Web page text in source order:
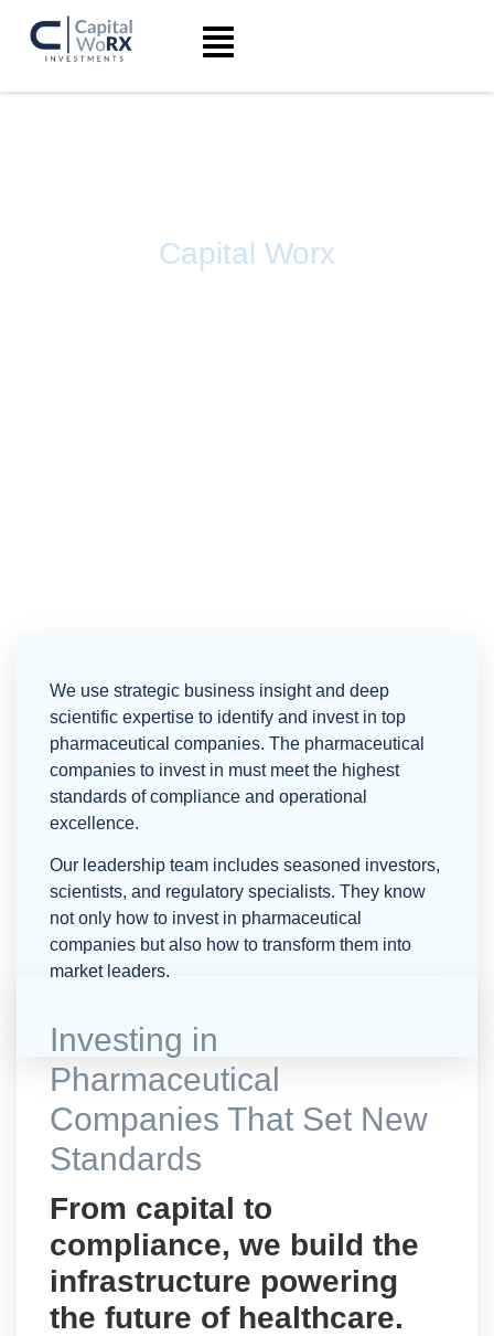
Capital Worx
We use strategic business insight and deep
scientific expertise to identify and invest in top
pharmaceutical companies. The pharmaceutical
companies to invest in must meet the highest
standards of compliance and operational
excellence.
Our leadership team includes seasoned investors,
scientists, and regulatory specialists. They know
not only how to invest in pharmaceutical
companies but also how to transform them into
market leaders.
Investing in
Pharmaceutical
Companies That Set New
Standards
From capital to
compliance, we build the
infrastructure powering
the future of healthcare.